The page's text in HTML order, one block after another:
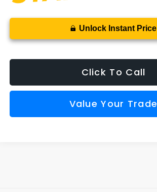
Unlock Instant Price
Click To Call
Value Your Trade